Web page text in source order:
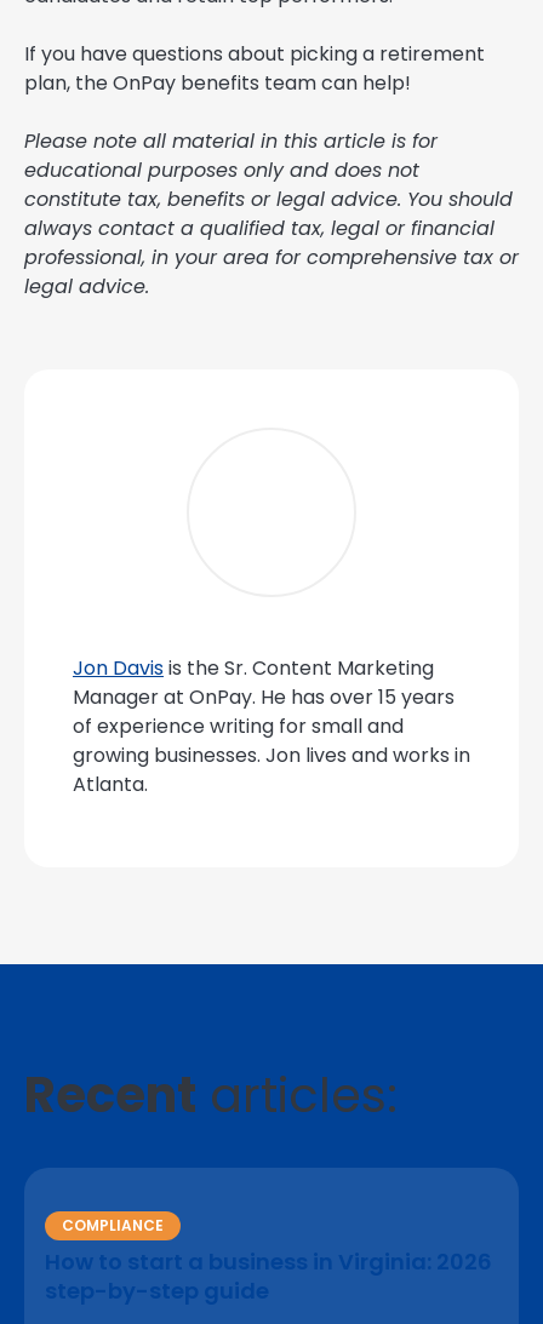
If you have questions about picking a retirement
plan, the OnPay benefits team can help!
Please note all material in this article is for
educational purposes only and does not
constitute tax, benefits or legal advice. You should
always contact a qualified tax, legal or financial
professional, in your area for comprehensive tax or
legal advice.
Jon Davisis the Sr. Content Marketing
Manager at OnPay. He has over 15 years
of experience writing for small and
growing businesses. Jon lives and works in
Atlanta.
Recent articles:
COMPLIANCE
How to start a business in Virginia: 2026
step-by-step guide